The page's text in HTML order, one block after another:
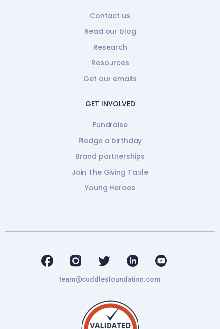
Contact us
Read our blog
Research
Resources
Get our emails
GET INVOLVED
Fundraise
Pledge a birthday
Brand partnerships
Join The Giving Table
Young Heroes
team@cuddlesfoundation.com